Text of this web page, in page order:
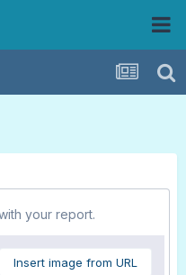
your report.
Insert image from URL